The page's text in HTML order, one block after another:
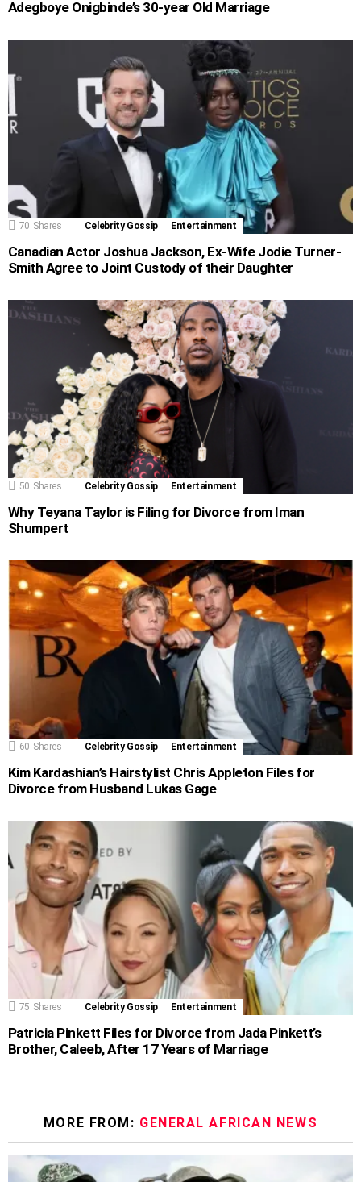
Adegboye Onigbinde’s 30-year Old Marriage
70 Shares Celebrity Gossip Entertainment
Canadian Actor Joshua Jackson, Ex-Wife Jodie Turner-
Smith Agree to Joint Custody of their Daughter
50 Shares Celebrity Gossip Entertainment
Why Teyana Taylor is Filing for Divorce from Iman
Shumpert
60 Shares Celebrity Gossip Entertainment
Kim Kardashian’s Hairstylist Chris Appleton Files for
Divorce from Husband Lukas Gage
75 Shares Celebrity Gossip Entertainment
Patricia Pinkett Files for Divorce from Jada Pinkett’s
Brother, Caleeb, After 17 Years of Marriage
MORE FROM: GENERAL AFRICAN NEWS